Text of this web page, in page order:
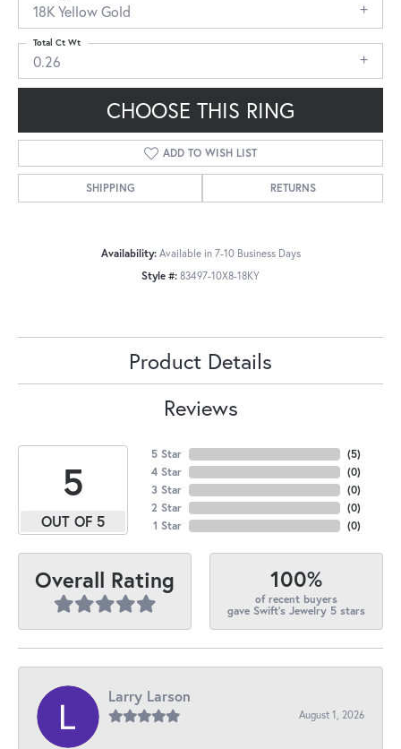
18K Yellow Gold
0.26
Total Ct Wt
CHOOSE THIS RING
ADD TO WISH LIST
SHIPPING RETURNS
Availability: Available in 7-10 Business Days
Style #: 83497-10X8-18KY
Product Details
Reviews
5
OUT OF 5
5 Star
4 Star
3 Star
2 Star
1 Star
(5)
(0)
(0)
(0)
(0)
Overall Rating 100%
of recent buyers
gave Swift's Jewelry 5 stars
Larry Larson
August 1, 2026